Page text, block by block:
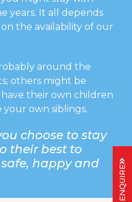
ENQUIRE
years. It all depends
the availability of our
around the
others might be
their own children
own siblings.
choose to stay
their best to
happy and